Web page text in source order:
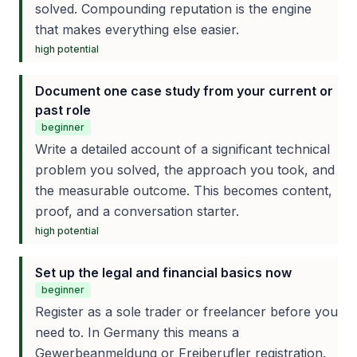
solved. Compounding reputation is the engine
that makes everything else easier.
high potential
Document one case study from your current or
past role
beginner
Write a detailed account of a significant technical
problem you solved, the approach you took, and
the measurable outcome. This becomes content,
proof, and a conversation starter.
high potential
Set up the legal and financial basics now
beginner
Register as a sole trader or freelancer before you
need to. In Germany this means a
Gewerbeanmeldung or Freiberufler registration.